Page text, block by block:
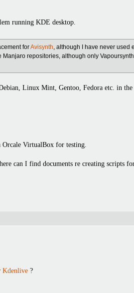
running KDE desktop.
forAvisynth, although I have never used
repositories, although only
Linux Mint, Gentoo, Fedora etc. in
VirtualBox for testing.
can I find documents re creating scripts
Kdenlive ?